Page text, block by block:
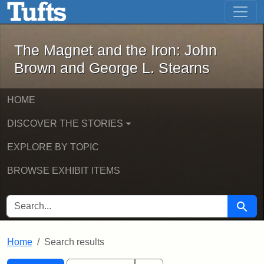
Skip to main content Skip to first result
The Magnet and the Iron: John
The Magnet and the Iron: John
Brown and George L. Stearns
HOME
DISCOVER THE STORIES
EXPLORE BY TOPIC
BROWSE EXHIBIT ITEMS
SEARCH FOR Search
Home Search results